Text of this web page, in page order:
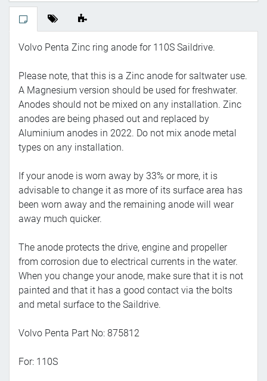
Volvo Penta Zinc ring anode for 110S Saildrive.
Please note, that this is a Zinc anode for saltwater use.
A Magnesium version should be used for freshwater.
Anodes should not be mixed on any installation. Zinc
anodes are being phased out and replaced by
Aluminium anodes in 2022. Do not mix anode metal
types on any installation.
If your anode is worn away by 33% or more, it is
advisable to change it as more of its surface area has
been worn away and the remaining anode will wear
away much quicker.
The anode protects the drive, engine and propeller
from corrosion due to electrical currents in the water.
When you change your anode, make sure that it is not
painted and that it has a good contact via the bolts
and metal surface to the Saildrive.
Volvo Penta Part No: 875812
For: 110S